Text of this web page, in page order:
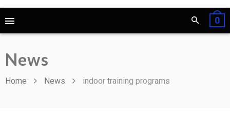
0
News
Home News indoor training programs